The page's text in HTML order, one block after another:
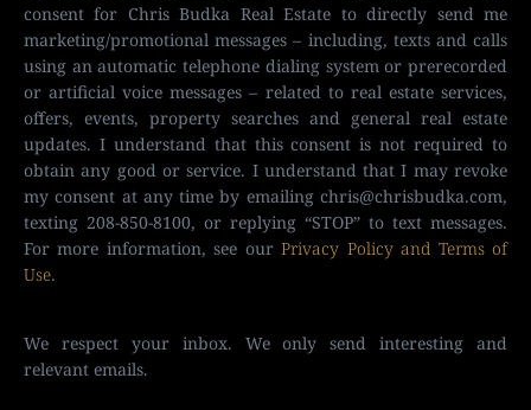
consent for Chris Budka Real Estate to directly send me
marketing/promotional messages – including, texts and calls
using an automatic telephone dialing system or prerecorded
or artificial voice messages – related to real estate services,
offers, events, property searches and general real estate
updates. I understand that this consent is not required to
obtain any good or service. I understand that I may revoke
my consent at any time by emailing chris@chrisbudka.com,
texting 208-850-8100, or replying “STOP” to text messages.
For more information, see ourPrivacy Policy and Terms of
Use.
We respect your inbox. We only send interesting and
relevant emails.